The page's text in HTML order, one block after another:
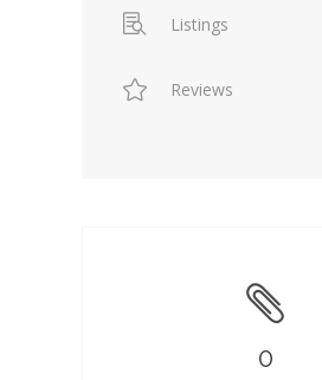
Listings
Reviews
0